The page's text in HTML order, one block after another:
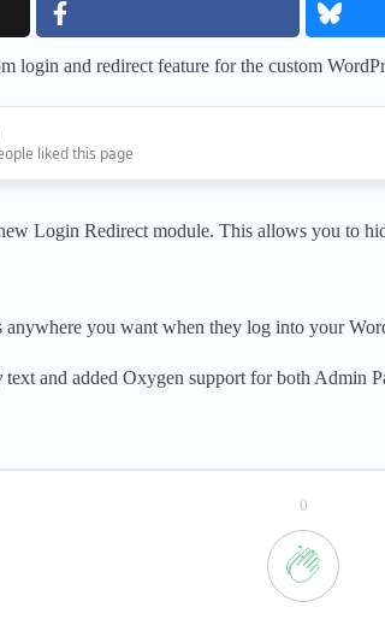
login and redirect feature for the custom
liked this page
Login Redirect module. This allows you to
you want when they log into your
text and added Oxygen support for both Admin
0